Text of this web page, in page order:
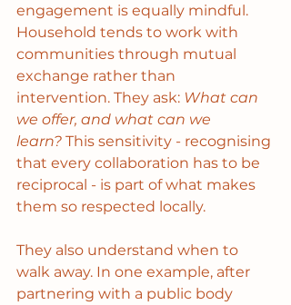
engagement is equally mindful.
Household tends to work with
communities through mutual
exchange rather than
intervention. They ask: What can
we offer, and what can we
learn? This sensitivity - recognising
that every collaboration has to be
reciprocal - is part of what makes
them so respected locally.
They also understand when to
walk away. In one example, after
partnering with a public body